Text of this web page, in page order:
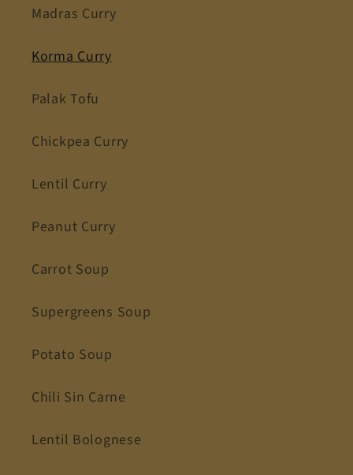
Madras Curry
Korma Curry
Palak Tofu
Chickpea Curry
Lentil Curry
Peanut Curry
Carrot Soup
Supergreens Soup
Potato Soup
Chili Sin Carne
Lentil Bolognese